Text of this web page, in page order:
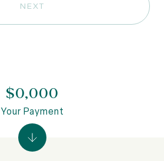
NEXT
$0,000
Your Payment